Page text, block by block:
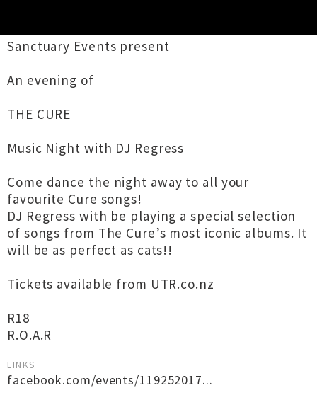
Sanctuary Events present
An evening of
THE CURE
Music Night with DJ Regress
Come dance the night away to all your
favourite Cure songs!
DJ Regress with be playing a special selection
of songs from The Cure’s most iconic albums. It
will be as perfect as cats!!
Tickets available from UTR.co.nz
R18
R.O.A.R
LINKS
facebook.com/events/119252017...